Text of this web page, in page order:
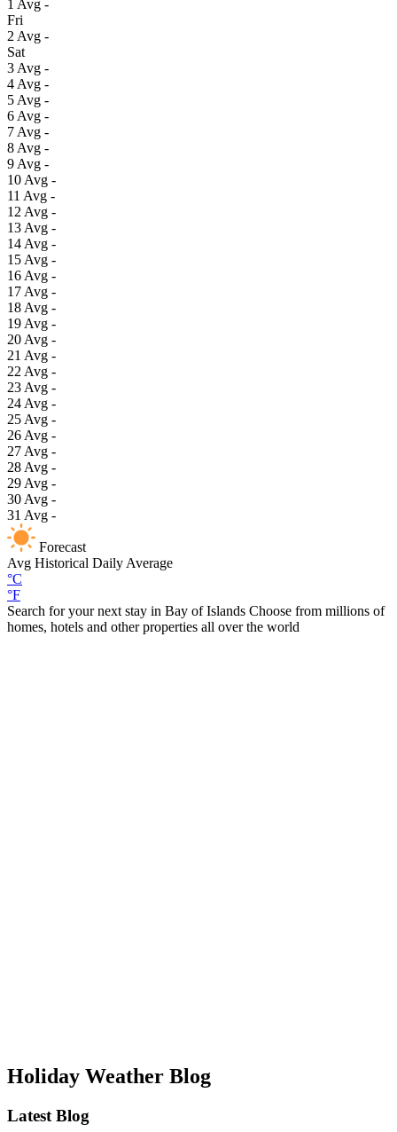
1 Avg -
Fri
2 Avg -
Sat
3 Avg -
4 Avg -
5 Avg -
6 Avg -
7 Avg -
8 Avg -
9 Avg -
10 Avg -
11 Avg -
12 Avg -
13 Avg -
14 Avg -
15 Avg -
16 Avg -
17 Avg -
18 Avg -
19 Avg -
20 Avg -
21 Avg -
22 Avg -
23 Avg -
24 Avg -
25 Avg -
26 Avg -
27 Avg -
28 Avg -
29 Avg -
30 Avg -
31 Avg -
Forecast
Avg Historical Daily Average
°C
°F
Search for your next stay in Bay of Islands Choose from millions of
homes, hotels and other properties all over the world
Holiday Weather Blog
Latest Blog